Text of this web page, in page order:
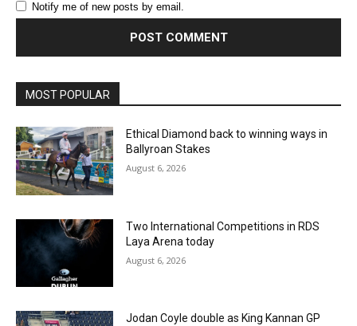
Notify me of new posts by email.
MOST POPULAR
Ethical Diamond back to winning ways in
Ballyroan Stakes
August 6, 2026
Two International Competitions in RDS
Laya Arena today
August 6, 2026
Jodan Coyle double as King Kannan GP